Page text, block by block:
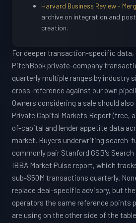
Harvard Business Review -
archive on integration and
creation.
For deeper transaction-specific data,
PitchBook private-company
quarterly multiple ranges by industry
cross-reference against our own
Owners considering a sale should
Private Capital Markets Report (free,
of-capital and lender appetite data
market. Buyers underwriting search-
commonly pair Stanford GSB's
IBBA Market Pulse report, which
sub-$50M transactions quarterly.
replace deal-specific advisory, but
operators the same reference points
are using on the other side of the